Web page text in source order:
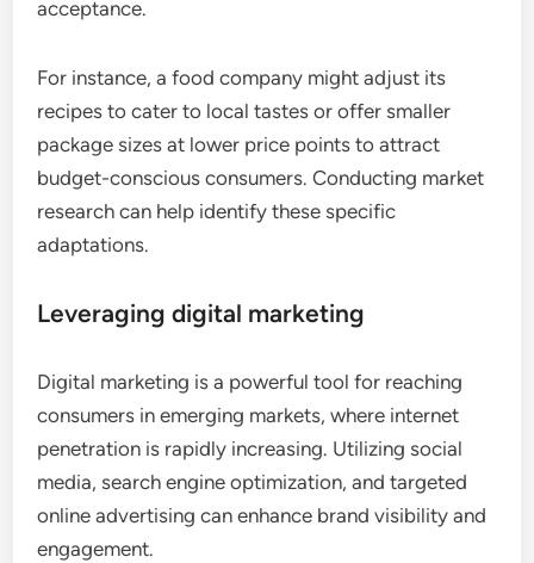
acceptance.
For instance, a food company might adjust its
recipes to cater to local tastes or offer smaller
package sizes at lower price points to attract
budget-conscious consumers. Conducting market
research can help identify these specific
adaptations.
Leveraging digital marketing
Digital marketing is a powerful tool for reaching
consumers in emerging markets, where internet
penetration is rapidly increasing. Utilizing social
media, search engine optimization, and targeted
online advertising can enhance brand visibility and
engagement.